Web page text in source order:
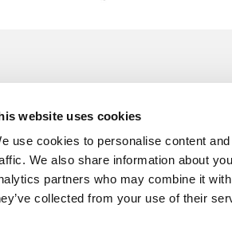
website uses cookies
use cookies to personalise content
We also share information about
partners who may combine it
collected from your use of their